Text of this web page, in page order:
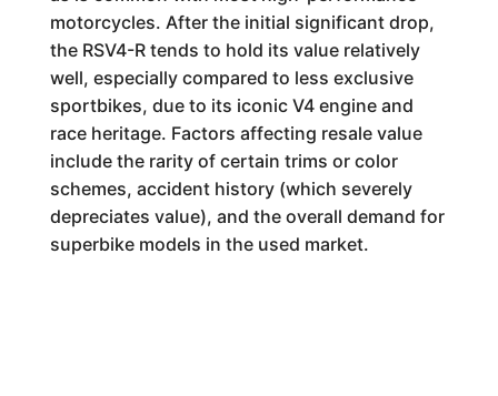
motorcycles. After the initial significant drop,
the RSV4-R tends to hold its value relatively
well, especially compared to less exclusive
sportbikes, due to its iconic V4 engine and
race heritage. Factors affecting resale value
include the rarity of certain trims or color
schemes, accident history (which severely
depreciates value), and the overall demand for
superbike models in the used market.